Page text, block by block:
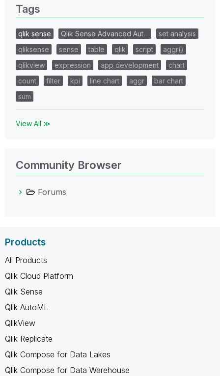
Tags
qlik sense Qlik Sense Advanced Aut…
set analysis
qliksense
sense table qlik script
aggr()
qlikview
expression app development
chart
count
filter kpi line chart aggr
bar chart
sum
View All ≫
Community Browser
Forums
Products
All Products
Qlik Cloud Platform
Qlik Sense
Qlik AutoML
QlikView
Qlik Replicate
Qlik Compose for Data Lakes
Qlik Compose for Data Warehouse